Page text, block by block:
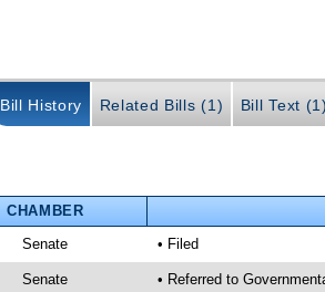
Bill History Related Bills (1) Bill Text (1)
CHAMBER
Senate • Filed
Senate • Referred to